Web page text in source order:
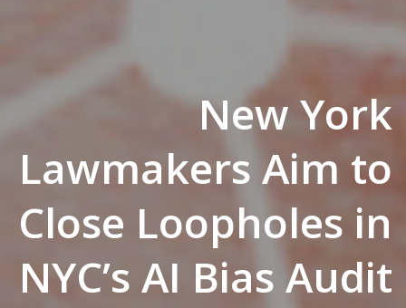
New York
Lawmakers Aim to
Close Loopholes in
NYC’s AI Bias Audit